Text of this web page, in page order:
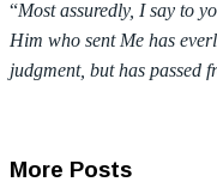
“Most assuredly, I say to
Him who sent Me has
judgment, but has passed
More Posts